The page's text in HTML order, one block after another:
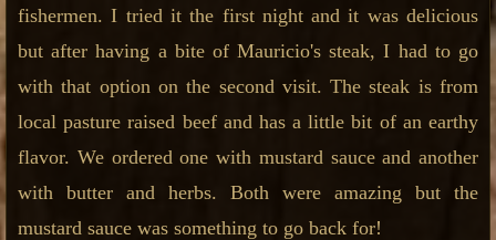
fishermen. I tried it the first night and it was delicious
but after having a bite of Mauricio's steak, I had to go
with that option on the second visit. The steak is from
local pasture raised beef and has a little bit of an earthy
flavor. We ordered one with mustard sauce and another
with butter and herbs. Both were amazing but the
mustard sauce was something to go back for!